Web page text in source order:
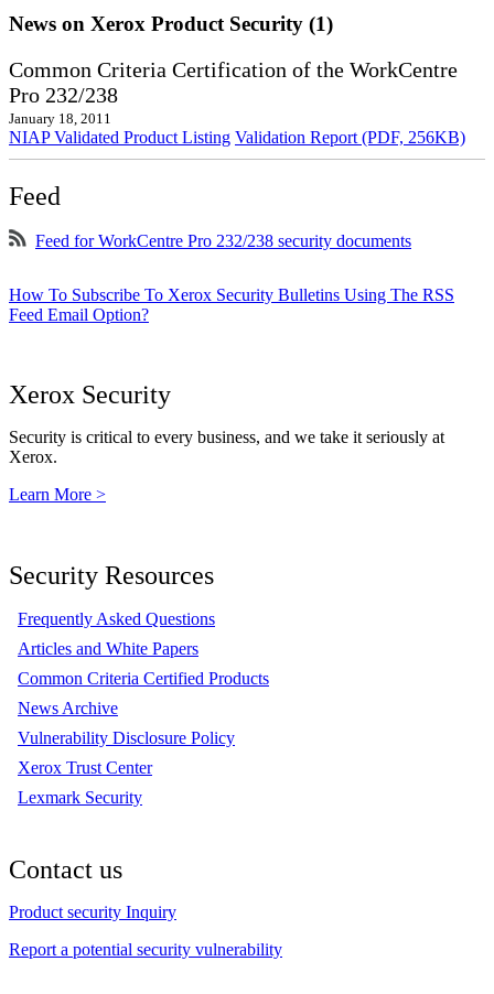
News on Xerox Product Security (1)
Common Criteria Certification of the WorkCentre
Pro 232/238
January 18, 2011
NIAP Validated Product Listing Validation Report (PDF, 256KB)
Feed
Feed for WorkCentre Pro 232/238 security documents
How To Subscribe To Xerox Security Bulletins Using The RSS
Feed Email Option?
Xerox Security
Security is critical to every business, and we take it seriously at
Xerox.
Learn More >
Security Resources
Frequently Asked Questions
Articles and White Papers
Common Criteria Certified Products
News Archive
Vulnerability Disclosure Policy
Xerox Trust Center
Lexmark Security
Contact us
Product security Inquiry
Report a potential security vulnerability